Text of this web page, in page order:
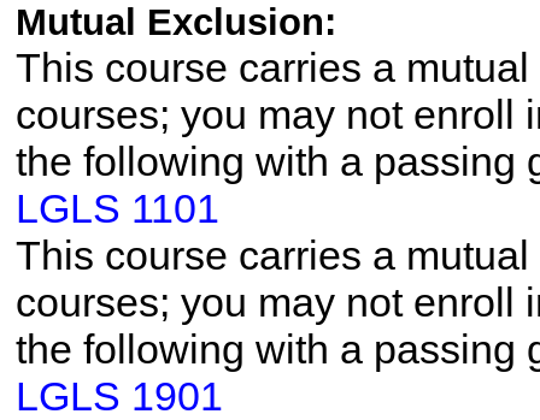
Mutual Exclusion:
This course carries a
courses; you may not enroll
the following with a passing
LGLS 1101
This course carries a
courses; you may not enroll
the following with a passing
LGLS 1901